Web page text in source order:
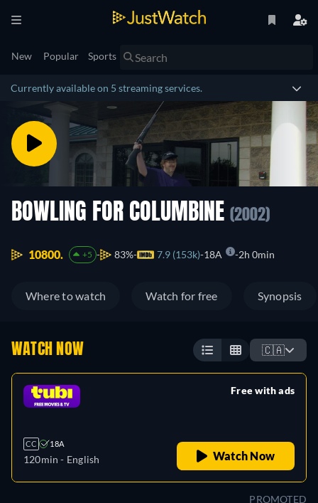
New Popular Sports
Currently available on 5 streaming services.
BOWLING FOR COLUMBINE (2002)
10800. +5 83% 7.9 (153k) 18A 2h 0min
Where to watch Watch for free Synopsis
WATCH NOW 🇨🇦
CC 18A
120min - English
Free with ads
Watch Now
PROMOTED